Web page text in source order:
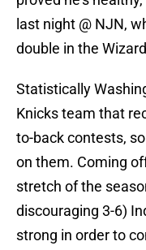
last night @ NJN,
double in the
Statistically
Knicks team that
to-back contests,
on them. Coming
stretch of the
discouraging 3-6)
strong in order to